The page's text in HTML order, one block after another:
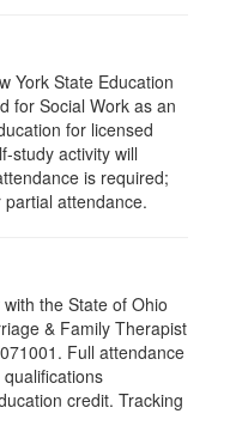
York State Education
for Social Work as an
for licensed
study activity will
is required;
attendance.
the State of Ohio
& Family Therapist
. Full attendance
credit. Tracking